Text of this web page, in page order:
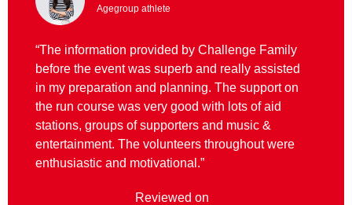
Agegroup athlete
“The information provided by Challenge Family
before the event was superb and really assisted
in my preparation and planning. The support on
the run course was very good with lots of aid
stations, groups of supporters and music &
entertainment. The volunteers throughout were
enthusiastic and motivational.”
Reviewed on